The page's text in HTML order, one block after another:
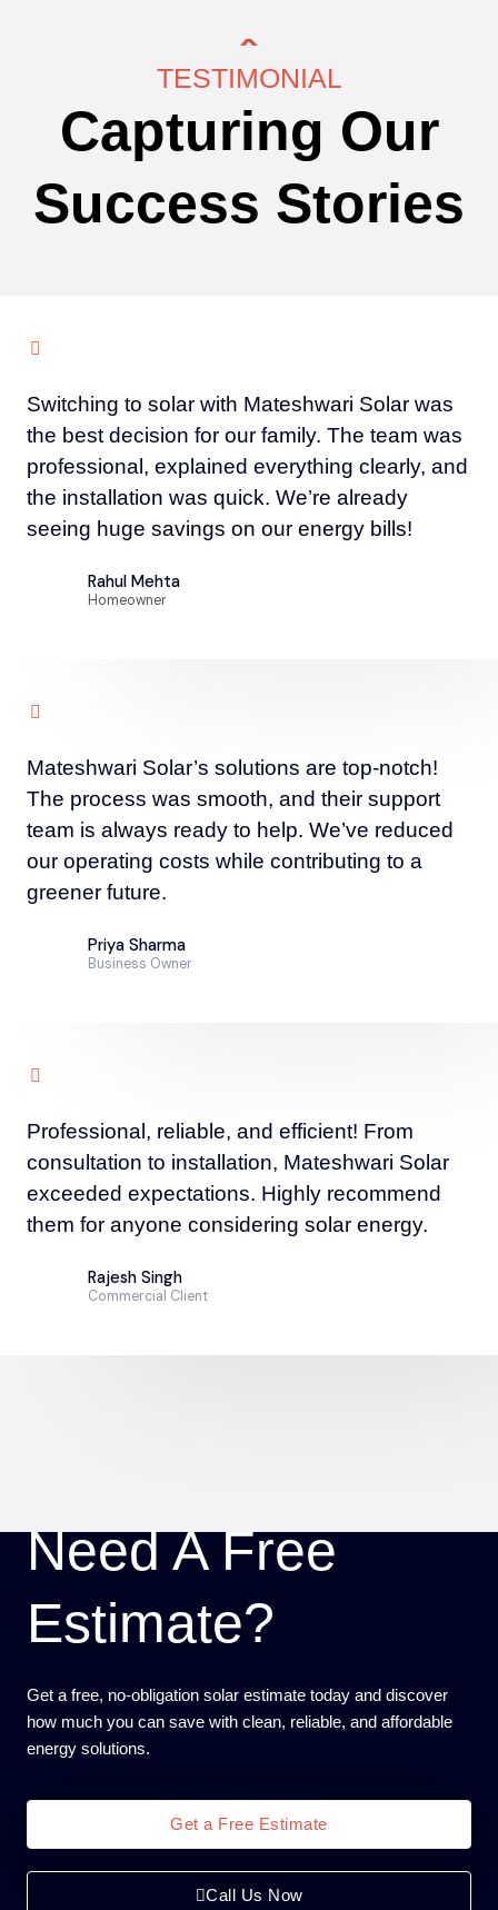
TESTIMONIAL
Capturing Our
Success Stories
Switching to solar with Mateshwari Solar was
the best decision for our family. The team was
professional, explained everything clearly, and
the installation was quick. We’re already
seeing huge savings on our energy bills!
Rahul Mehta
Homeowner
Mateshwari Solar’s solutions are top-notch!
The process was smooth, and their support
team is always ready to help. We’ve reduced
our operating costs while contributing to a
greener future.
Priya Sharma
Business Owner
Professional, reliable, and efficient! From
consultation to installation, Mateshwari Solar
exceeded expectations. Highly recommend
them for anyone considering solar energy.
Rajesh Singh
Commercial Client
Need A Free
Estimate?
Get a free, no-obligation solar estimate today and discover
how much you can save with clean, reliable, and affordable
energy solutions.
Get a Free Estimate
Call Us Now